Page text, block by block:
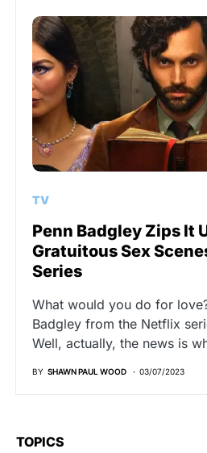
TV
Penn Badgley Zips It
Gratuitous Sex
Series
What would you do for
Badgley from the Netflix
Well, actually, the news is
BY SHAWN PAUL WOOD 03/07/2023
TOPICS